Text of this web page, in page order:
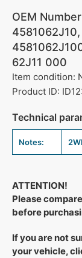
OEM
62J11 000
Item condition:
Product ID:
Technical
Notes:
ATTENTION!
Please
before
If you are not
your vehicle,